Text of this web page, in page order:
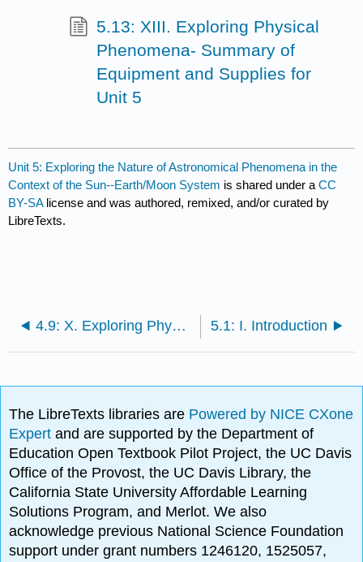
5.13: XIII. Exploring Physical
Phenomena- Summary of
Equipment and Supplies for
Unit 5
Unit 5: Exploring the Nature of Astronomical Phenomena in the
Context of the Sun--Earth/Moon System is shared under aCC
BY-SA license and was authored, remixed, and/or curated by
LibreTexts.
4.9: X. Exploring Physical Phenomena- Summary of Equipment and Supplies for Unit 4 5.1: I. Introduction
The LibreTexts libraries are Powered by NICE CXone
Expertand are supported by the Department of
Education Open Textbook Pilot Project, the UC Davis
Office of the Provost, the UC Davis Library, the
California State University Affordable Learning
Solutions Program, and Merlot. We also
acknowledge previous National Science Foundation
support under grant numbers 1246120, 1525057,